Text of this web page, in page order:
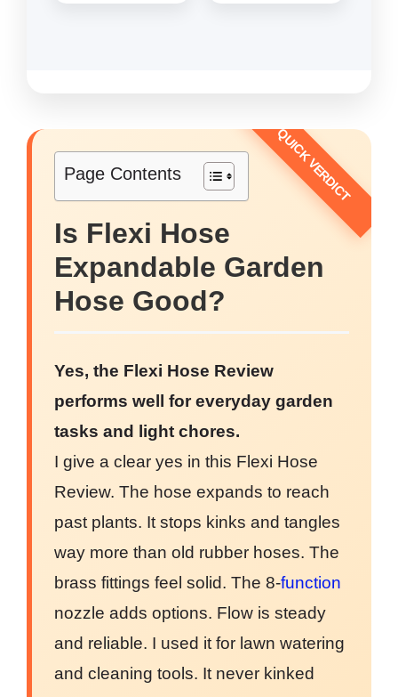
Page Contents
Is Flexi Hose
Expandable Garden
Hose Good?
Yes, the Flexi Hose Review
performs well for everyday garden
tasks and light chores.
I give a clear yes in this Flexi Hose
Review. The hose expands to reach
past plants. It stops kinks and tangles
way more than old rubber hoses. The
brass fittings feel solid. The 8-function
nozzle adds options. Flow is steady
and reliable. I used it for lawn watering
and cleaning tools. It never kinked